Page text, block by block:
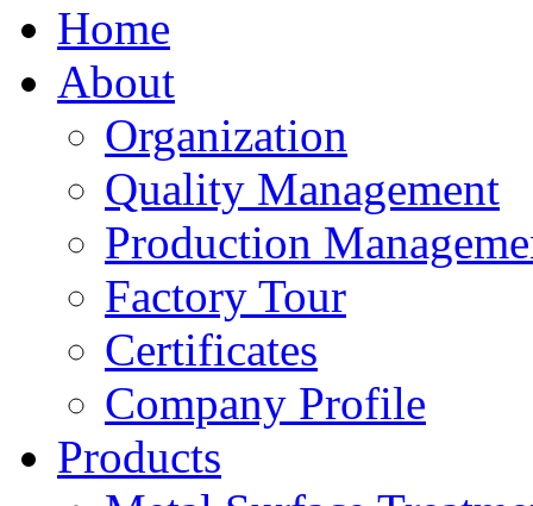
Home
About
Organization
Quality Management
Production
Factory Tour
Certificates
Company Profile
Products